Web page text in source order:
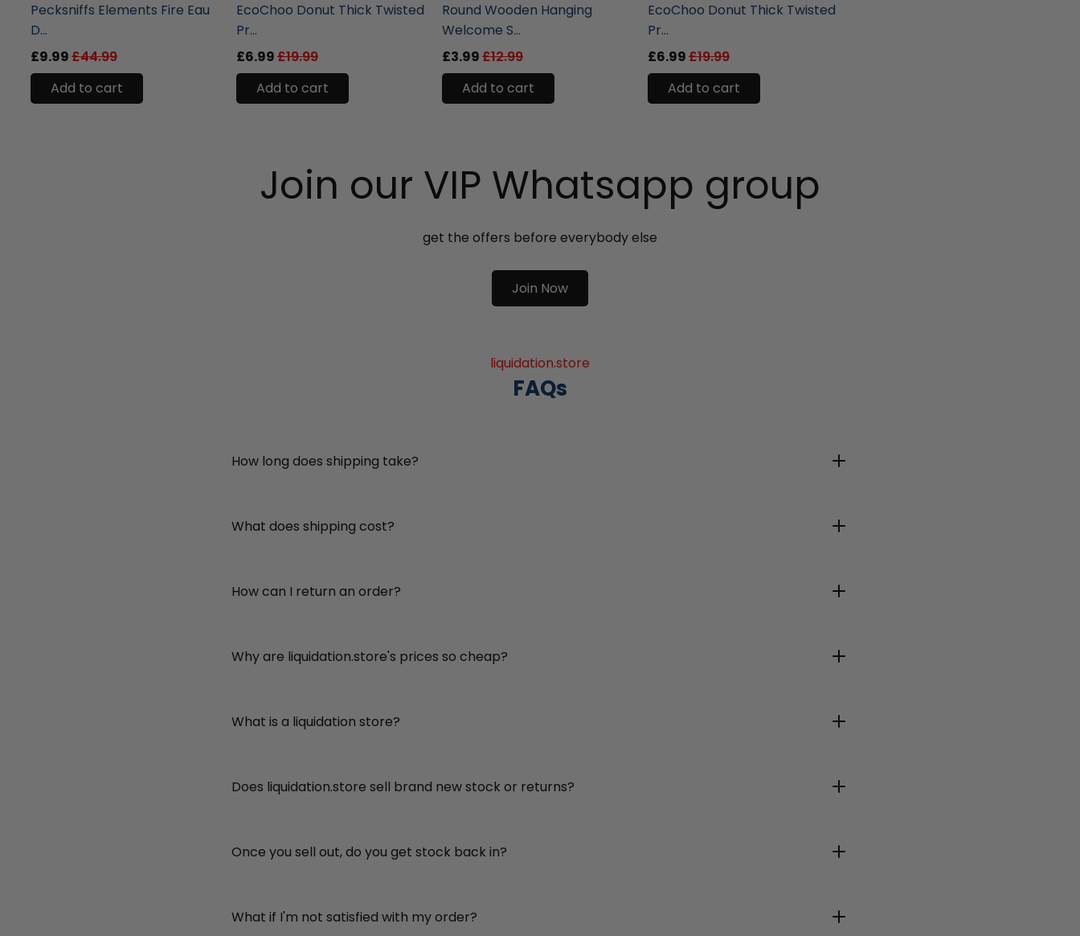
Pecksniffs Elements Fire Eau
D...
£9.99£44.99
Add to cart
EcoChoo Donut Thick Twisted
Pr...
£6.99£19.99
Add to cart
Round Wooden Hanging
Welcome S...
£3.99£12.99
Add to cart
EcoChoo Donut Thick Twisted
Pr...
£6.99£19.99
Add to cart
Join our VIP Whatsapp group
get the offers before everybody else
Join Now
liquidation.store
FAQs
How long does shipping take?
What does shipping cost?
How can I return an order?
Why are liquidation.store's prices so cheap?
What is a liquidation store?
Does liquidation.store sell brand new stock or returns?
Once you sell out, do you get stock back in?
What if I'm not satisfied with my order?